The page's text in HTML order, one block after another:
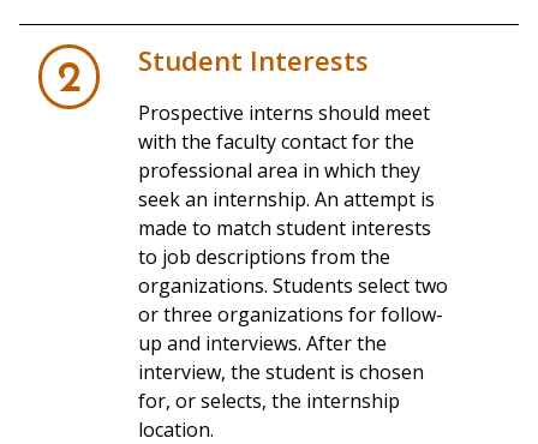
2 Student Interests
Prospective interns should meet
with the faculty contact for the
professional area in which they
seek an internship. An attempt is
made to match student interests
to job descriptions from the
organizations. Students select two
or three organizations for follow-
up and interviews. After the
interview, the student is chosen
for, or selects, the internship
location.